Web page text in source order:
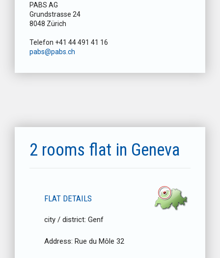
PABS AG
Grundstrasse 24
8048 Zürich
Telefon +41 44 491 41 16
pabs@pabs.ch
2 rooms flat in Geneva
FLAT DETAILS
city / district: Genf
Address: Rue du Môle 32